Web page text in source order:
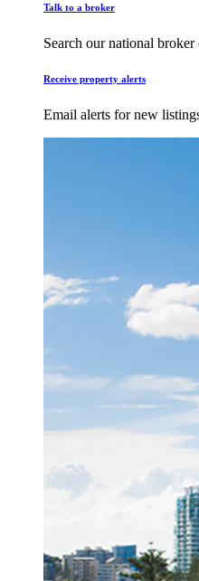
Talk to a broker
Search our national broker
Receive property alerts
Email alerts for new